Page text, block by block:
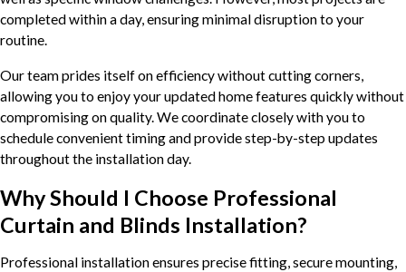
completed within a day, ensuring minimal disruption to your
routine.
Our team prides itself on efficiency without cutting corners,
allowing you to enjoy your updated home features quickly without
compromising on quality. We coordinate closely with you to
schedule convenient timing and provide step-by-step updates
throughout the installation day.
Why Should I Choose Professional
Curtain and Blinds Installation?
Professional installation ensures precise fitting, secure mounting,